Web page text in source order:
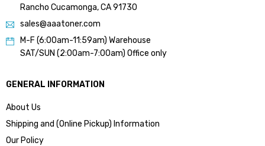
Rancho Cucamonga, CA 91730
sales@aaatoner.com
M-F (6:00am-11:59am) Warehouse
SAT/SUN (2:00am-7:00am) Office only
GENERAL INFORMATION
About Us
Shipping and (Online Pickup) Information
Our Policy